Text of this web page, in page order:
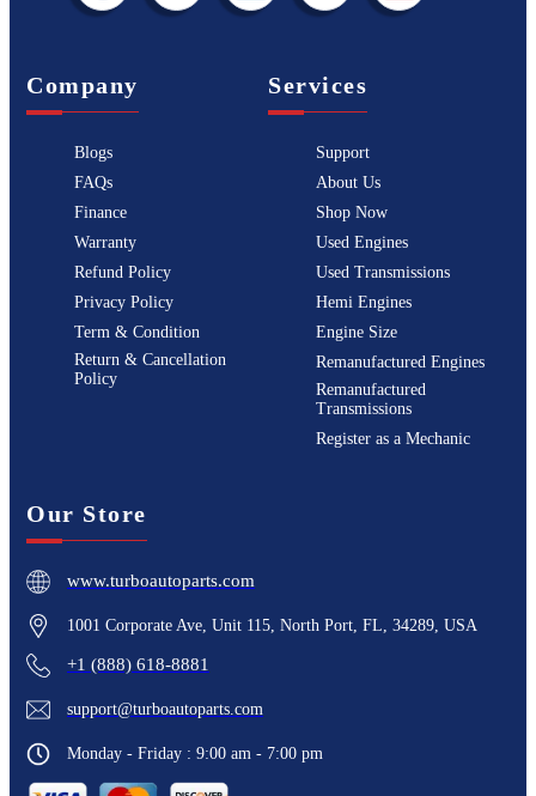
Company
Blogs
FAQs
Finance
Warranty
Refund Policy
Privacy Policy
Term & Condition
Return & Cancellation
Policy
Services
Support
About Us
Shop Now
Used Engines
Used Transmissions
Hemi Engines
Engine Size
Remanufactured Engines
Remanufactured
Transmissions
Register as a Mechanic
Our Store
www.turboautoparts.com
1001 Corporate Ave, Unit 115, North Port, FL, 34289, USA
+1 (888) 618-8881
support@turboautoparts.com
Monday - Friday : 9:00 am - 7:00 pm